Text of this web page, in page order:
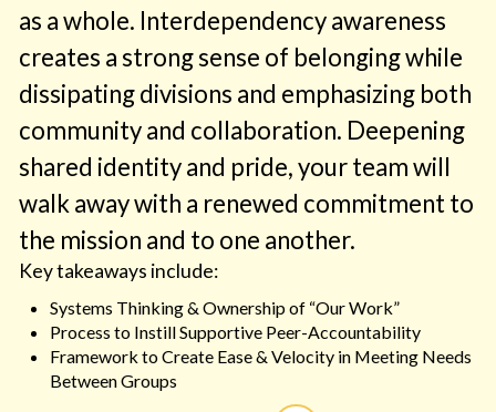
as a whole. Interdependency awareness
creates a strong sense of belonging while
dissipating divisions and emphasizing both
community and collaboration. Deepening
shared identity and pride, your team will
walk away with a renewed commitment to
the mission and to one another.
Key takeaways include:
Systems Thinking & Ownership of “Our Work”
Process to Instill Supportive Peer-Accountability
Framework to Create Ease & Velocity in Meeting Needs
Between Groups